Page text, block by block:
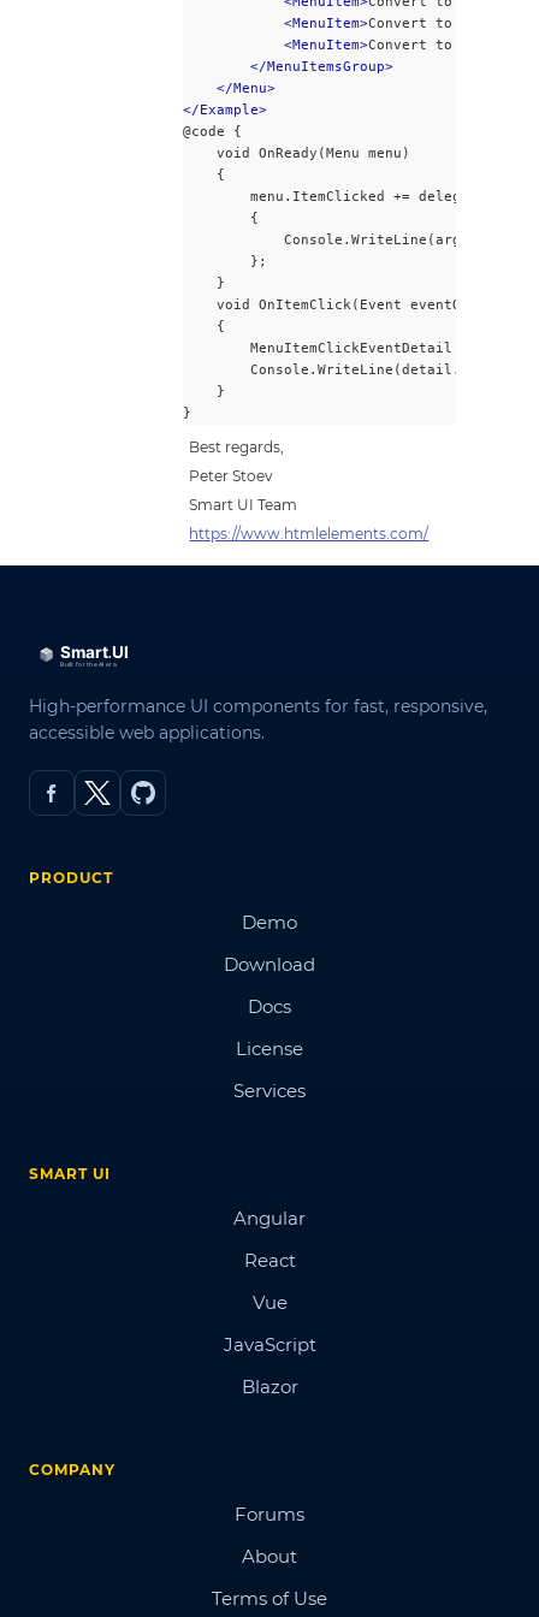
<MenuItem>Convert to UTCS-2 BE
<MenuItem>Convert to UTCS-2 LE
</MenuItemsGroup>
</Menu>
</Example>
@code {
    void OnReady(Menu menu)
    {
menu.ItemClicked +=
        {
            Console.WriteLine(args.Label);
        };
    }
    void OnItemClick(Event eventObj)
    {
MenuItemClickEventDetail detail =
        Console.WriteLine(detail.Label);
    }
}
Best regards,
Peter Stoev
Smart UI Team
https://www.htmlelements.com/
High-performance UI components for fast, responsive,
accessible web applications.
PRODUCT
Demo
Download
Docs
License
Services
SMART UI
Angular
React
Vue
JavaScript
Blazor
COMPANY
Forums
About
Terms of Use